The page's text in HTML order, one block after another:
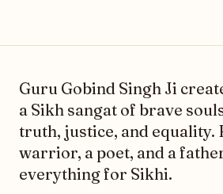
Guru Gobind Singh Ji
a Sikh sangat of brave
truth, justice, and equality.
warrior, a poet, and a
everything for Sikhi.